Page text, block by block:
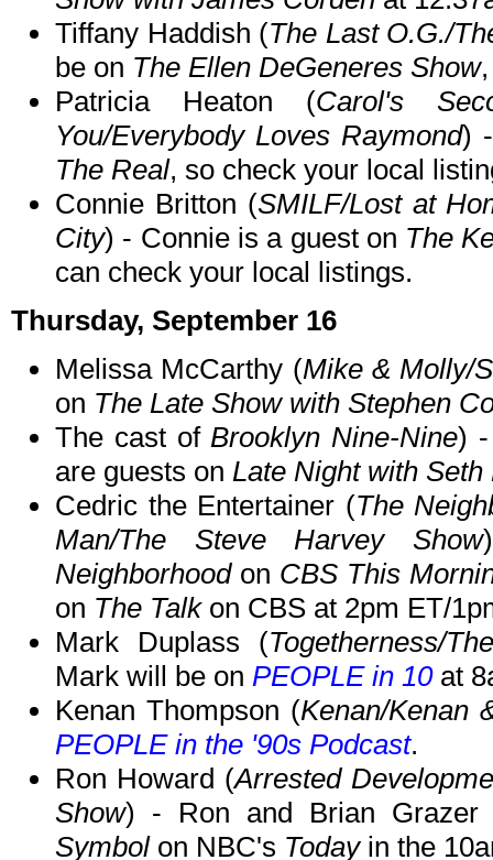
Tiffany Haddish (The Last O.G./
be on The Ellen DeGeneres Show
Patricia Heaton (Carol's
You/Everybody Loves Raymond)
The Real, so check your local
Connie Britton (SMILF/Lost at
City) - Connie is a guest on The
can check your local listings.
Thursday, September 16
Melissa McCarthy (Mike & Molly/
on The Late Show with Stephen
The cast ofBrooklyn Nine-Nine)
are guests on Late Night with Seth
Cedric the Entertainer (The
Man/The Steve Harvey Show
Neighborhoodon CBS This
on The Talkon CBS at 2pm ET/
Mark Duplass (Togetherness/
Mark will be on PEOPLE in 10at
Kenan Thompson (Kenan/Kenan
PEOPLE in the '90s Podcast.
Ron Howard (Arrested
Show) - Ron and Brian Grazer
Symbolon NBC's Todayin the